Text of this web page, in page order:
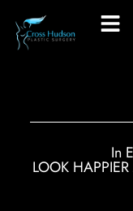
In
LOOK